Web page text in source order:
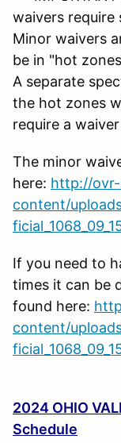
waivers require
Minor waivers
be in "hot
A separate
the hot zones
require a
The minor
here: http://
content/
If you need to
times it can be
found here:
content/
2024 OHIO
Schedule